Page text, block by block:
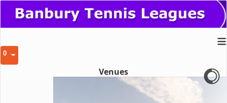
≡
0
Venues